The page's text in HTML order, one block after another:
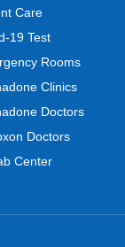
Care
19 Test
Rooms
Clinics
Doctors
Doctors
Center